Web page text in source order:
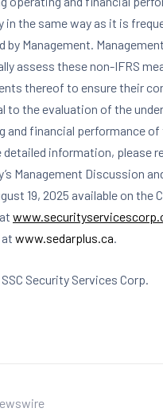
in the same way as it is
by Management.
assess these non-IFRS
thereof to ensure their
to the evaluation of the
and financial performance of
detailed information, please
Management Discussion
19, 2025 available on the
at www.sedarplus.ca.
SSC Security Services Corp.